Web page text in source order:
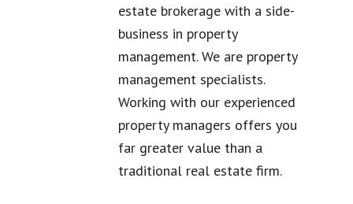
estate brokerage with a side-
business in property
management. We are property
management specialists.
Working with our experienced
property managers offers you
far greater value than a
traditional real estate firm.